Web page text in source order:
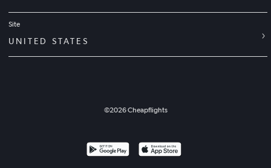
Site
UNITED STATES
©2026Cheapflights